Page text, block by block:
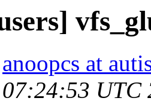
anoopcs at
07:24:53 UTC